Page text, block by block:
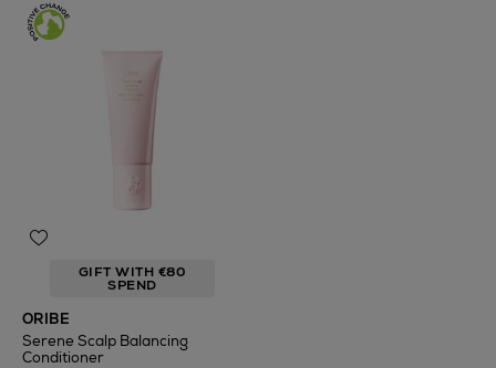
GIFT WITH €80
SPEND
ORIBE
Serene Scalp Balancing
Conditioner